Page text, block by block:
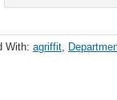
With: agriffit,